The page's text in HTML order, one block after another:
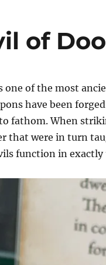
of
one of the most
have been
fathom. When
that were in turn
function in exactly